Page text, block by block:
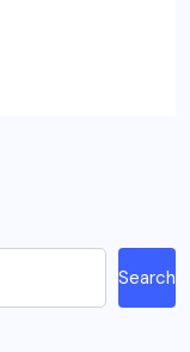
Search